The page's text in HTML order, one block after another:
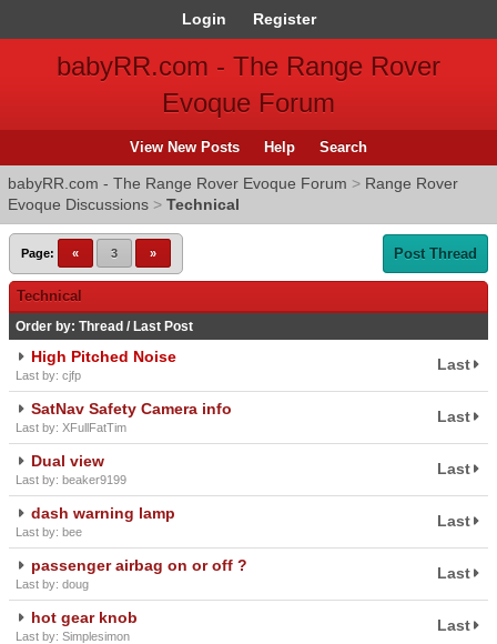
Login Register
babyRR.com - The Range Rover
Evoque Forum
View New Posts Help Search
babyRR.com - The Range Rover Evoque Forum > Range Rover
Evoque Discussions > Technical
Page: « 3 » Post Thread
Technical
Order by: Thread / Last Post
High Pitched Noise
Last by: cjfp
Last
SatNav Safety Camera info
Last by: XFullFatTim
Last
Dual view
Last by: beaker9199
Last
dash warning lamp
Last by: bee
Last
passenger airbag on or off ?
Last by: doug
Last
hot gear knob
Last by: Simplesimon
Last